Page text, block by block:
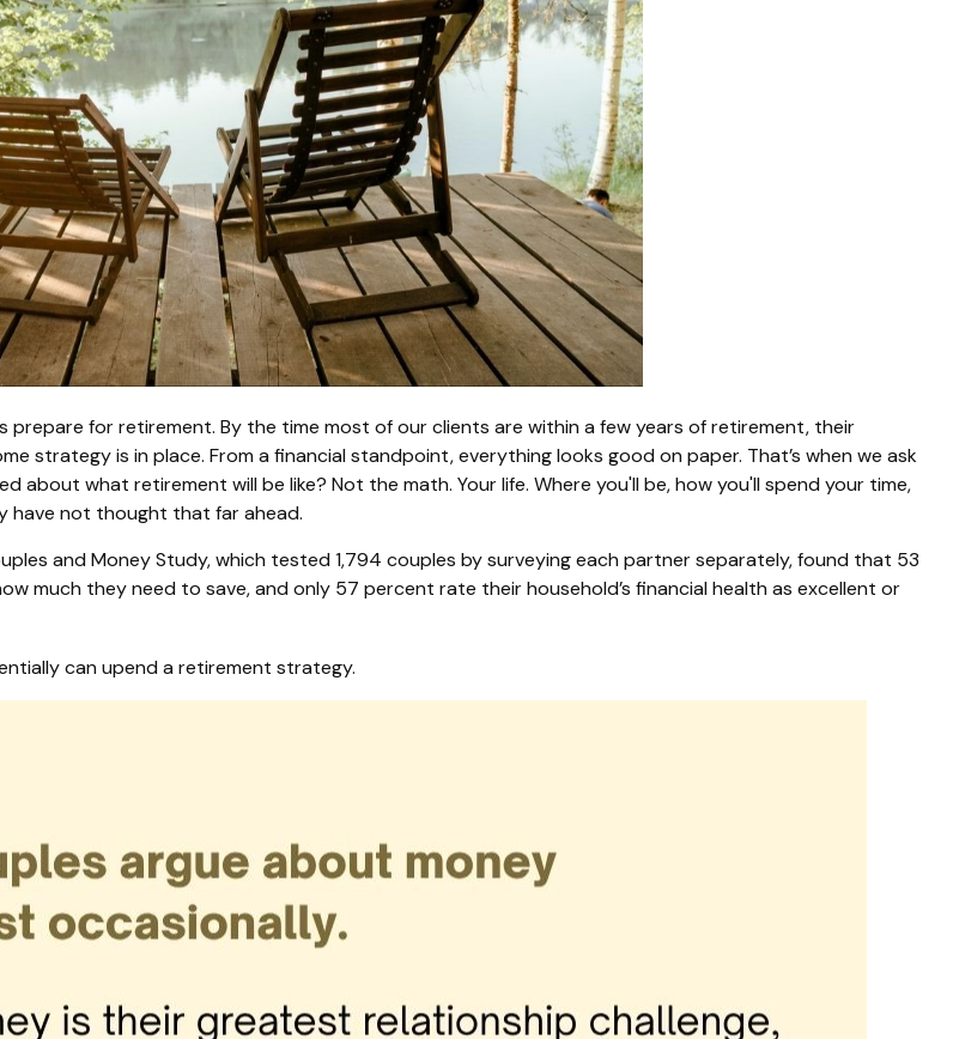
prepare for retirement. By the time most of our clients are within a few years of retirement, their
strategy is in place. From a financial standpoint, everything looks good on paper. That’s when we ask
what retirement will be like? Not the math. Your life. Where you'll be, how you'll spend your time,
have not thought that far ahead.
and Money Study, which tested 1,794 couples by surveying each partner separately, found that 53
much they need to save, and only 57 percent rate their household’s financial health as excellent or
can upend a retirement strategy.